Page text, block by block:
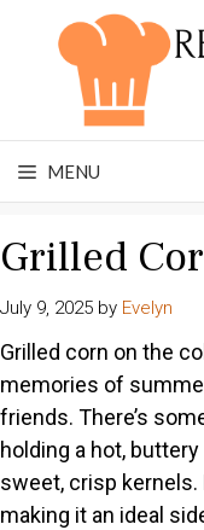
MENU
Grilled
July 9, 2025 by Evelyn
Grilled corn on the
memories of
friends. There’s
holding a hot,
sweet, crisp
making it an ideal